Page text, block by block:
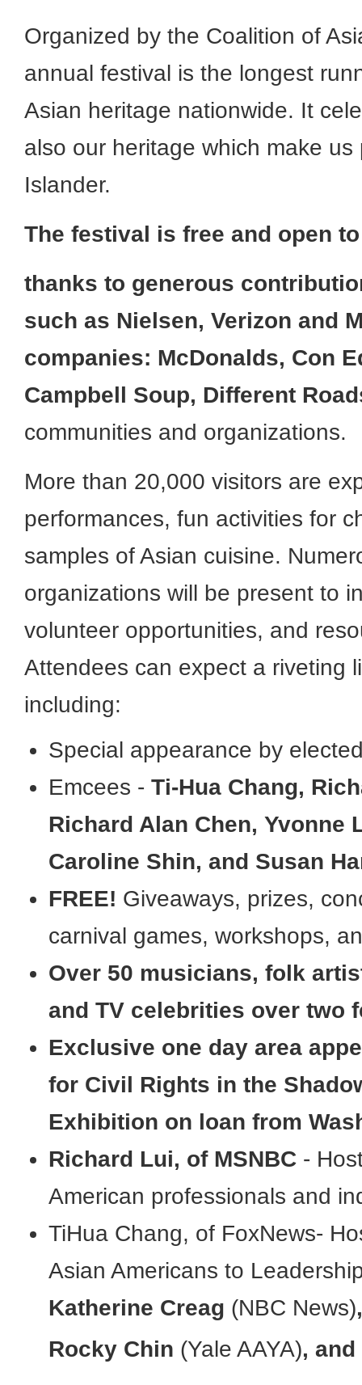
Organized by the Coalition of
annual festival is the longest
Asian heritage nationwide. It
also our heritage which make
Islander.
The festival is free and open
thanks to generous
such as Nielsen, Verizon and
companies: McDonalds, Con
Campbell Soup, Different
communities and organizations.
More than 20,000 visitors are
performances, fun activities for
samples of Asian cuisine.
organizations will be present to
volunteer opportunities, and
Attendees can expect a riveting
including:
Special appearance by
Emcees - Ti-Hua Chang,
Richard Alan Chen, Yvonne
Caroline Shin, and Susan
FREE! Giveaways, prizes,
carnival games, workshops,
Over 50 musicians, folk
and TV celebrities over two
Exclusive one day area
for Civil Rights in the
Exhibition on loan from
Richard Lui, of MSNBC -
American professionals and
TiHua Chang, of FoxNews-
Asian Americans to
Katherine Creag (NBC News),
Rocky Chin (Yale AAYA),